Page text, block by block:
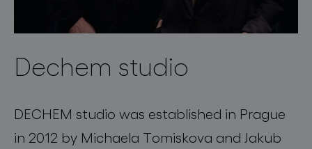
Dechem studio
DECHEM studio was established in Prague
in 2012 by Michaela Tomiskova and Jakub